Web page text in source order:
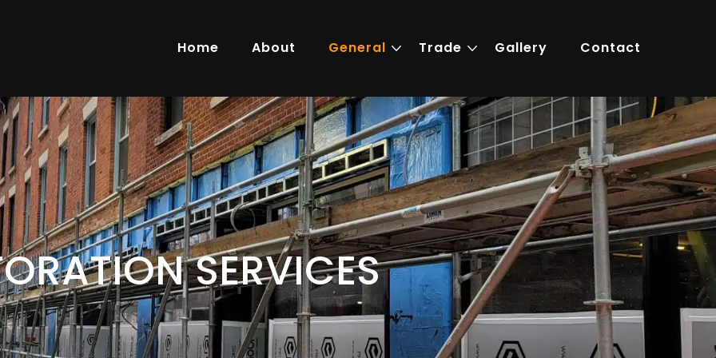
Home About General Trade Gallery Contact
SERVICES